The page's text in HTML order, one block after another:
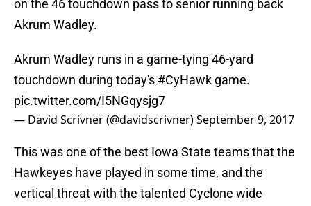
on the 46 touchdown pass to senior running back
Akrum Wadley.
Akrum Wadley runs in a game-tying 46-yard
touchdown during today's #CyHawk game.
pic.twitter.com/I5NGqysjg7
— David Scrivner (@davidscrivner)September 9, 2017
This was one of the best Iowa State teams that the
Hawkeyes have played in some time, and the
vertical threat with the talented Cyclone wide